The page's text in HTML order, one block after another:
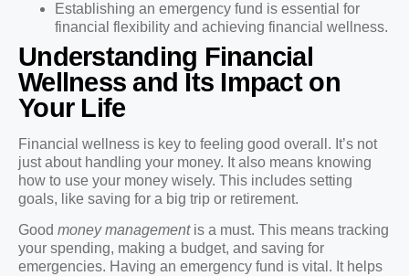
Establishing an emergency fund is essential for
financial flexibility and achieving financial wellness.
Understanding Financial
Wellness and Its Impact on
Your Life
Financial wellness is key to feeling good overall. It’s not
just about handling your money. It also means knowing
how to use your money wisely. This includes setting
goals, like saving for a big trip or retirement.
Good money managementis a must. This means tracking
your spending, making a budget, and saving for
emergencies. Having an emergency fund is vital. It helps